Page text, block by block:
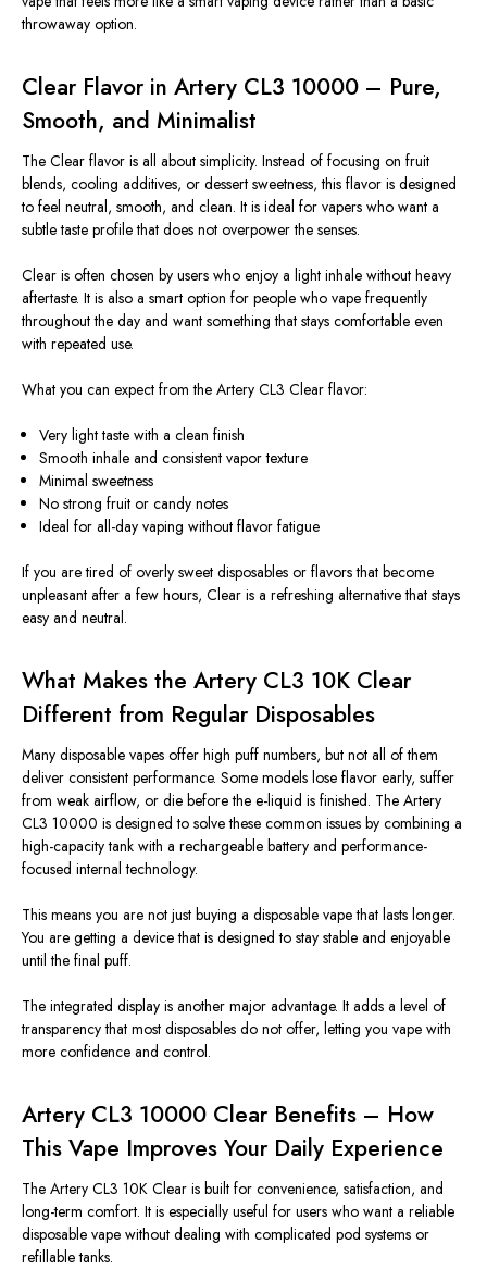
throwaway option.
Clear Flavor in Artery CL3 10000 – Pure,
Smooth, and Minimalist
The Clear flavor is all about simplicity. Instead of focusing on fruit
blends, cooling additives, or dessert sweetness, this flavor is designed
to feel neutral, smooth, and clean. It is ideal for vapers who want a
subtle taste profile that does not overpower the senses.
Clear is often chosen by users who enjoy a light inhale without heavy
aftertaste. It is also a smart option for people who vape frequently
throughout the day and want something that stays comfortable even
with repeated use.
What you can expect from the Artery CL3 Clear flavor:
Very light taste with a clean finish
Smooth inhale and consistent vapor texture
Minimal sweetness
No strong fruit or candy notes
Ideal for all-day vaping without flavor fatigue
If you are tired of overly sweet disposables or flavors that become
unpleasant after a few hours, Clear is a refreshing alternative that stays
easy and neutral.
What Makes the Artery CL3 10K Clear
Different from Regular Disposables
Many disposable vapes offer high puff numbers, but not all of them
deliver consistent performance. Some models lose flavor early, suffer
from weak airflow, or die before the e-liquid is finished. The Artery
CL3 10000 is designed to solve these common issues by combining a
high-capacity tank with a rechargeable battery and performance-
focused internal technology.
This means you are not just buying a disposable vape that lasts longer.
You are getting a device that is designed to stay stable and enjoyable
until the final puff.
The integrated display is another major advantage. It adds a level of
transparency that most disposables do not offer, letting you vape with
more confidence and control.
Artery CL3 10000 Clear Benefits – How
This Vape Improves Your Daily Experience
The Artery CL3 10K Clear is built for convenience, satisfaction, and
long-term comfort. It is especially useful for users who want a reliable
disposable vape without dealing with complicated pod systems or
refillable tanks.